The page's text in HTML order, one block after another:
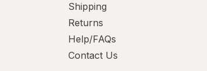
Shipping
Returns
Help/FAQs
Contact Us